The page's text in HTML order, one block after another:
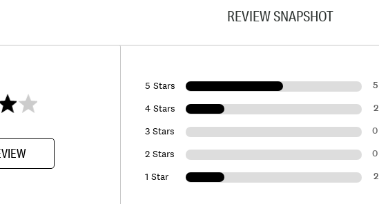
REVIEW SNAPSHOT
5 Stars 5
4 Stars 2
3 Stars 0
2 Stars 0
1 Star 2